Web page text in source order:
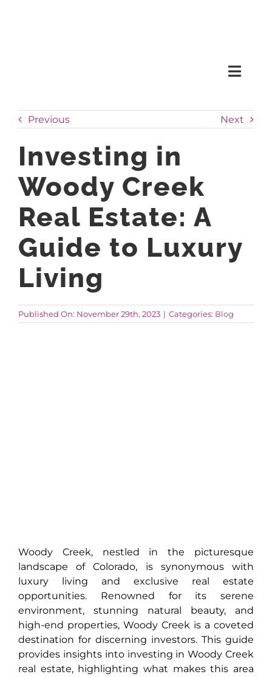
CONDOS
RENTALS
BUY
AROUND ASPEN
Previous Next
Investing in
Woody Creek
Real Estate: A
Guide to Luxury
Living
Published On: November 29th, 2023 | Categories: Blog
Woody Creek, nestled in the picturesque
landscape of Colorado, is synonymous with
luxury living and exclusive real estate
opportunities. Renowned for its serene
environment, stunning natural beauty, and
high-end properties, Woody Creek is a coveted
destination for discerning investors. This guide
provides insights into investing in Woody Creek
real estate, highlighting what makes this area